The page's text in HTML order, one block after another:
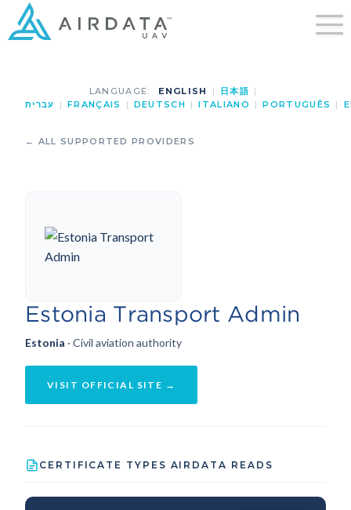
LANGUAGE: ENGLISH | 日本語 |
עברית
| FRANÇAIS | DEUTSCH | ITALIANO | PORTUGUÊS |
← ALL SUPPORTED PROVIDERS
Estonia Transport Admin
Estonia · Civil aviation authority
VISIT OFFICIAL SITE →
CERTIFICATE TYPES AIRDATA READS